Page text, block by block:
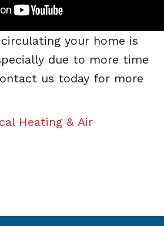
circulating your home is
due to more time
us today for more
Heating & Air